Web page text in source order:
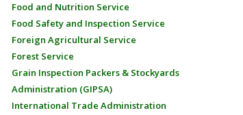
Food and Nutrition Service
Food Safety and Inspection Service
Foreign Agricultural Service
Forest Service
Grain Inspection Packers & Stockyards
Administration (GIPSA)
International Trade Administration